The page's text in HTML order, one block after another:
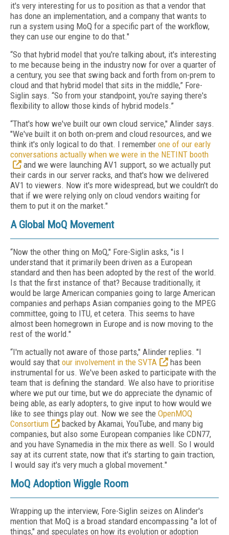
it's very interesting for us to position as that a vendor that
has done an implementation, and a company that wants to
run a system using MoQ for a specific part of the workflow,
they can use our engine to do that."
“So that hybrid model that you're talking about, it's interesting
to me because being in the industry now for over a quarter of
a century, you see that swing back and forth from on-prem to
cloud and that hybrid model that sits in the middle,” Fore-
Siglin says. “So from your standpoint, you're saying there's
flexibility to allow those kinds of hybrid models.”
“That's how we've built our own cloud service," Alinder says.
"We've built it on both on-prem and cloud resources, and we
think it's only logical to do that. I remember one of our early
conversations actually when we were in the NETINT booth
and we were launching AV1 support, so we actually put
their cards in our server racks, and that's how we delivered
AV1 to viewers. Now it's more widespread, but we couldn't do
that if we were relying only on cloud vendors waiting for
them to put it on the market."
A Global MoQ Movement
“Now the other thing on MoQ," Fore-Siglin asks, "is I
understand that it primarily been driven as a European
standard and then has been adopted by the rest of the world.
Is that the first instance of that? Because traditionally, it
would be large American companies going to large American
companies and perhaps Asian companies going to the MPEG
committee, going to ITU, et cetera. This seems to have
almost been homegrown in Europe and is now moving to the
rest of the world."
“I'm actually not aware of those parts," Alinder replies. "I
would say that our involvement in the SVTA
has been
instrumental for us. We've been asked to participate with the
team that is defining the standard. We also have to prioritise
where we put our time, but we do appreciate the dynamic of
being able, as early adopters, to give input to how would we
like to see things play out. Now we see the OpenMOQ
Consortium
backed by Akamai, YouTube, and many big
companies, but also some European companies like CDN77,
and you have Synamedia in the mix there as well. So I would
say at its current state, now that it's starting to gain traction,
I would say it's very much a global movement."
MoQ Adoption Wiggle Room
Wrapping up the interview, Fore-Siglin seizes on Alinder's
mention that MoQ is a broad standard encompassing "a lot of
things," and speculates on how its evolution or adoption